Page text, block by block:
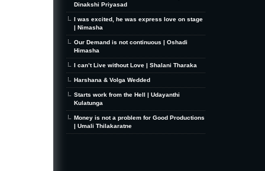
Dinakshi Priyasad
I was excited, he was express love on stage
| Nimasha
Our Demand is not continuous | Oshadi
Himasha
I can’t Live without Love | Shalani Tharaka
Harshana & Volga Wedded
Starts work from the Hell | Udayanthi
Kulatunga
Money is not a problem for Good Productions
| Umali Thilakaratne